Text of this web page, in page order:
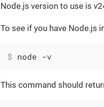
Node.js version to use is
To see if you have Node.js
$ node -v
This command should